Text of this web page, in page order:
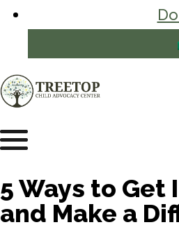
5 Ways to Get
and Make a